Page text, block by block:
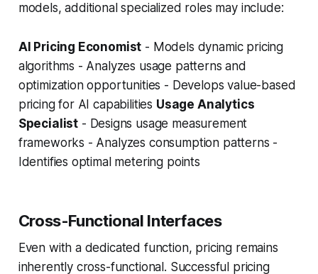
models, additional specialized roles may include:
AI Pricing Economist - Models dynamic pricing
algorithms - Analyzes usage patterns and
optimization opportunities - Develops value-based
pricing for AI capabilities Usage Analytics
Specialist - Designs usage measurement
frameworks - Analyzes consumption patterns -
Identifies optimal metering points
Cross-Functional Interfaces
Even with a dedicated function, pricing remains
inherently cross-functional. Successful pricing